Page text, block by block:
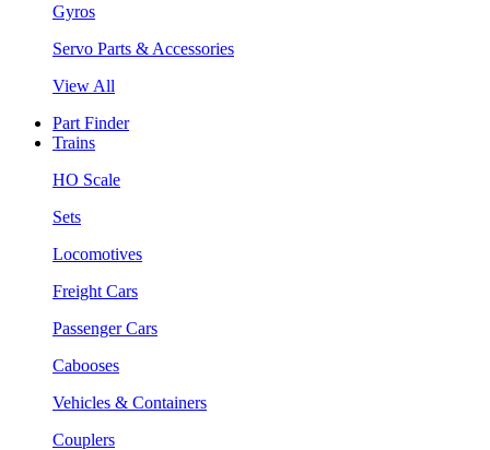
Gyros
Servo Parts & Accessories
View All
Part Finder
Trains
HO Scale
Sets
Locomotives
Freight Cars
Passenger Cars
Cabooses
Vehicles & Containers
Couplers